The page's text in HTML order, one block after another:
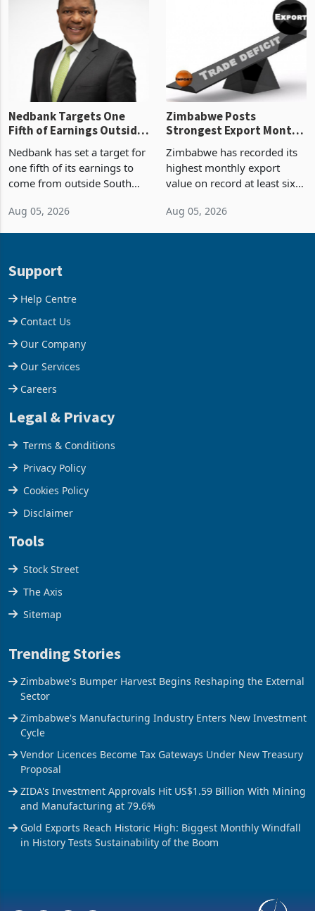
latest data from Zimstat
shows. The figure exceeded
progressed into construction
Nedbank Targets One
Fifth of Earnings Outside
Deal
Nedbank has set a target for
one fifth of its earnings to
come from outside South
business around Southern
Aug 05, 2026
Zimbabwe Posts
Strongest Export Month
Concentration Reaches
87%
Zimbabwe has recorded its
highest monthly export
value on record at least six
merchandise exports rising
Aug 05, 2026
Support
Help Centre
Contact Us
Our Company
Our Services
Careers
Legal & Privacy
Terms & Conditions
Privacy Policy
Cookies Policy
Disclaimer
Tools
Stock Street
The Axis
Sitemap
Trending Stories
Zimbabwe's Bumper Harvest Begins Reshaping the External
Sector
Zimbabwe's Manufacturing Industry Enters New Investment
Cycle
Vendor Licences Become Tax Gateways Under New Treasury
Proposal
ZIDA's Investment Approvals Hit US$1.59 Billion With Mining
and Manufacturing at 79.6%
Gold Exports Reach Historic High: Biggest Monthly Windfall
in History Tests Sustainability of the Boom